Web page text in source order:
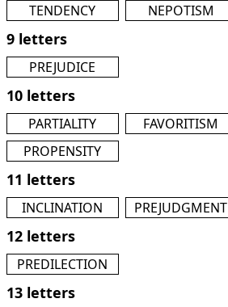
TENDENCY NEPOTISM
9 letters
PREJUDICE
10 letters
PARTIALITY FAVORITISM
PROPENSITY
11 letters
INCLINATION PREJUDGMENT
12 letters
PREDILECTION
13 letters